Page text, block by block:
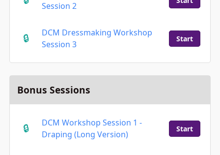
Session 2
DCM Dressmaking Workshop
Session 3
Start
Bonus Sessions
DCM Workshop Session 1 -
Draping (Long Version)
Start